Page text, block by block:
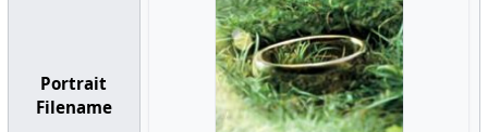
Portrait
Filename